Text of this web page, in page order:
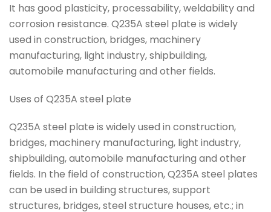
It has good plasticity, processability, weldability and
corrosion resistance. Q235A steel plate is widely
used in construction, bridges, machinery
manufacturing, light industry, shipbuilding,
automobile manufacturing and other fields.
Uses of Q235A steel plate
Q235A steel plate is widely used in construction,
bridges, machinery manufacturing, light industry,
shipbuilding, automobile manufacturing and other
fields. In the field of construction, Q235A steel plates
can be used in building structures, support
structures, bridges, steel structure houses, etc.; in